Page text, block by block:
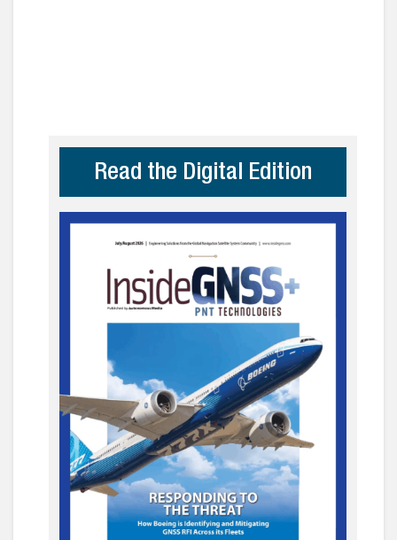
Read the Digital Edition